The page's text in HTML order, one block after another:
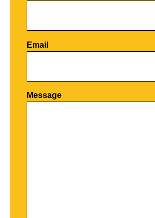
Por favor, deja este campo vacío.
Email
Message